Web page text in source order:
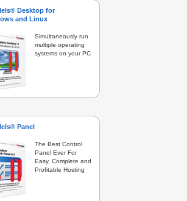
Desktop for
and Linux
Simultaneously run
multiple operating
systems on your PC
Panel
The Best Control
Panel Ever For
Easy, Complete and
Profitable Hosting